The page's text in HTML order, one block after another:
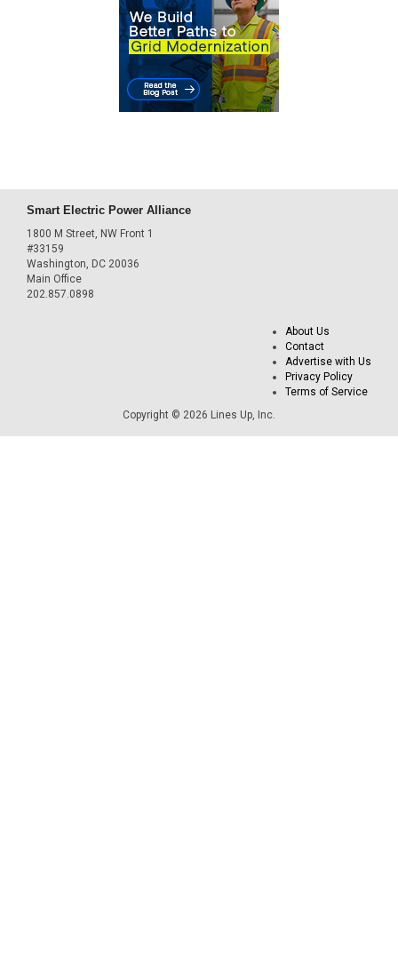
Smart Electric Power Alliance
1800 M Street, NW Front 1
#33159
Washington, DC 20036
Main Office
202.857.0898
About Us
Contact
Advertise with Us
Privacy Policy
Terms of Service
Copyright © 2026 Lines Up, Inc.